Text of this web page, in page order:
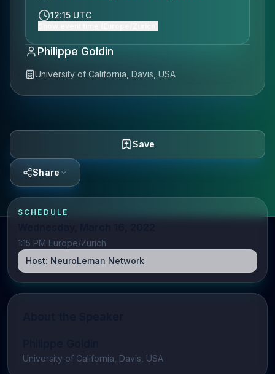
12:15 UTC
Philippe Goldin
University of California, Davis, USA
Save
Share
SCHEDULE
1:15 PM Europe/Zurich
Host: NeuroLeman Network
University of California, Davis, USA